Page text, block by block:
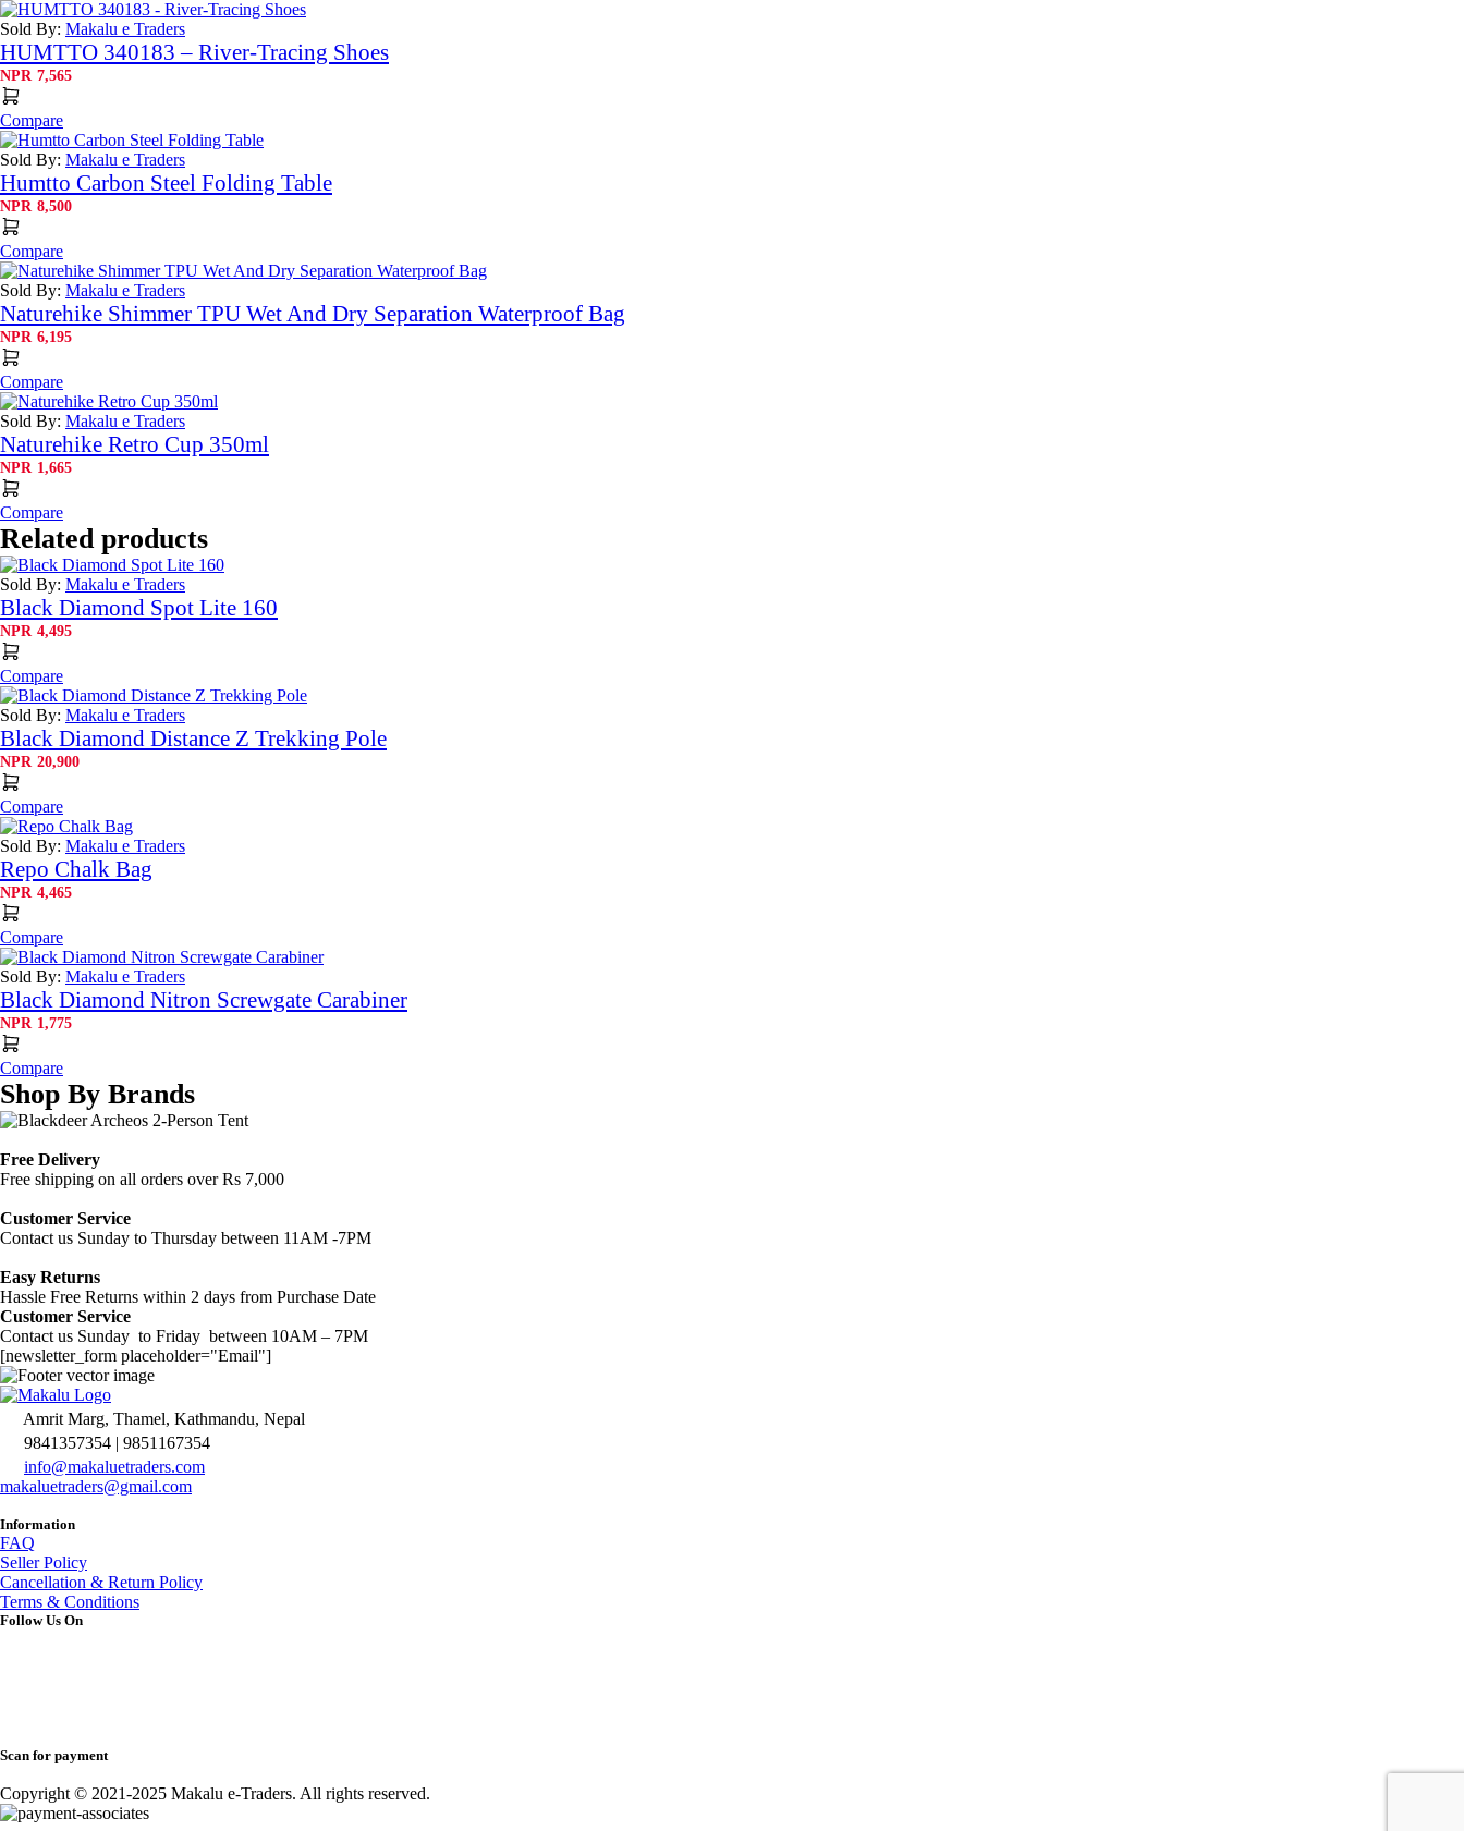
Sold By: Makalu e Traders
HUMTTO 340183 – River-Tracing Shoes
NPR 7,565
Compare
Sold By: Makalu e Traders
Humtto Carbon Steel Folding Table
NPR 8,500
Compare
Sold By: Makalu e Traders
Naturehike Shimmer TPU Wet And Dry Separation Waterproof Bag
NPR 6,195
Compare
Sold By: Makalu e Traders
Naturehike Retro Cup 350ml
NPR 1,665
Compare
Related products
Sold By: Makalu e Traders
Black Diamond Spot Lite 160
NPR 4,495
Compare
Sold By: Makalu e Traders
Black Diamond Distance Z Trekking Pole
NPR 20,900
Compare
Sold By: Makalu e Traders
Repo Chalk Bag
NPR 4,465
Compare
Sold By: Makalu e Traders
Black Diamond Nitron Screwgate Carabiner
NPR 1,775
Compare
Shop By Brands
Free Delivery
Free shipping on all orders over Rs 7,000
Customer Service
Contact us Sunday to Thursday between 11AM -7PM
Easy Returns
Hassle Free Returns within 2 days from Purchase Date
Customer Service
Contact us Sunday to Friday between 10AM – 7PM
[newsletter_form placeholder="Email"]
Amrit Marg, Thamel, Kathmandu, Nepal
9841357354 | 9851167354
info@makaluetraders.com
makaluetraders@gmail.com
Information
FAQ
Seller Policy
Cancellation & Return Policy
Terms & Conditions
Follow Us On
Scan for payment
Copyright © 2021-2025 Makalu e-Traders. All rights reserved.